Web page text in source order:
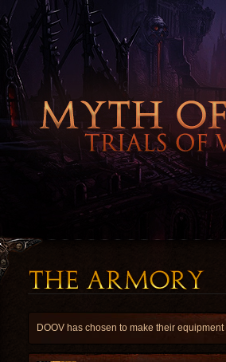
DOOV has chosen to make their